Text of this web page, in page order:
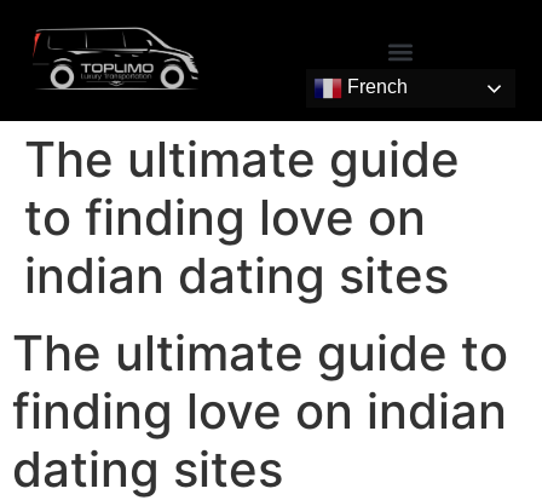
French
The ultimate guide
to finding love on
indian dating sites
The ultimate guide to
finding love on indian
dating sites